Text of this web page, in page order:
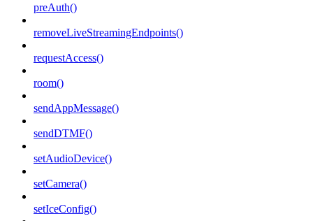
preAuth()
removeLiveStreamingEndpoints()
requestAccess()
room()
sendAppMessage()
sendDTMF()
setAudioDevice()
setCamera()
setIceConfig()